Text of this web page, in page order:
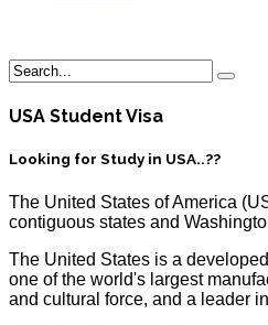
USA Student Visa
Looking for Study in USA..??
The United States of America
contiguous states and
The United States is a
one of the world's largest
and cultural force, and a leader